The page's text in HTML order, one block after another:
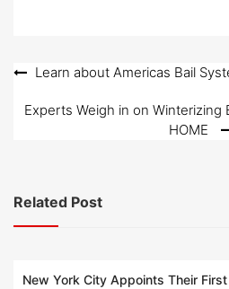
Post
navigation
Learn about Americas Bail
Experts Weigh in on Winterizing
HOME
Related Post
New York City Appoints Their